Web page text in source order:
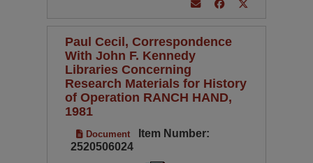
Paul Cecil, Correspondence
With John F. Kennedy
Libraries Concerning
Research Materials for History
of Operation RANCH HAND,
1981
Document
Item Number:
2520506024